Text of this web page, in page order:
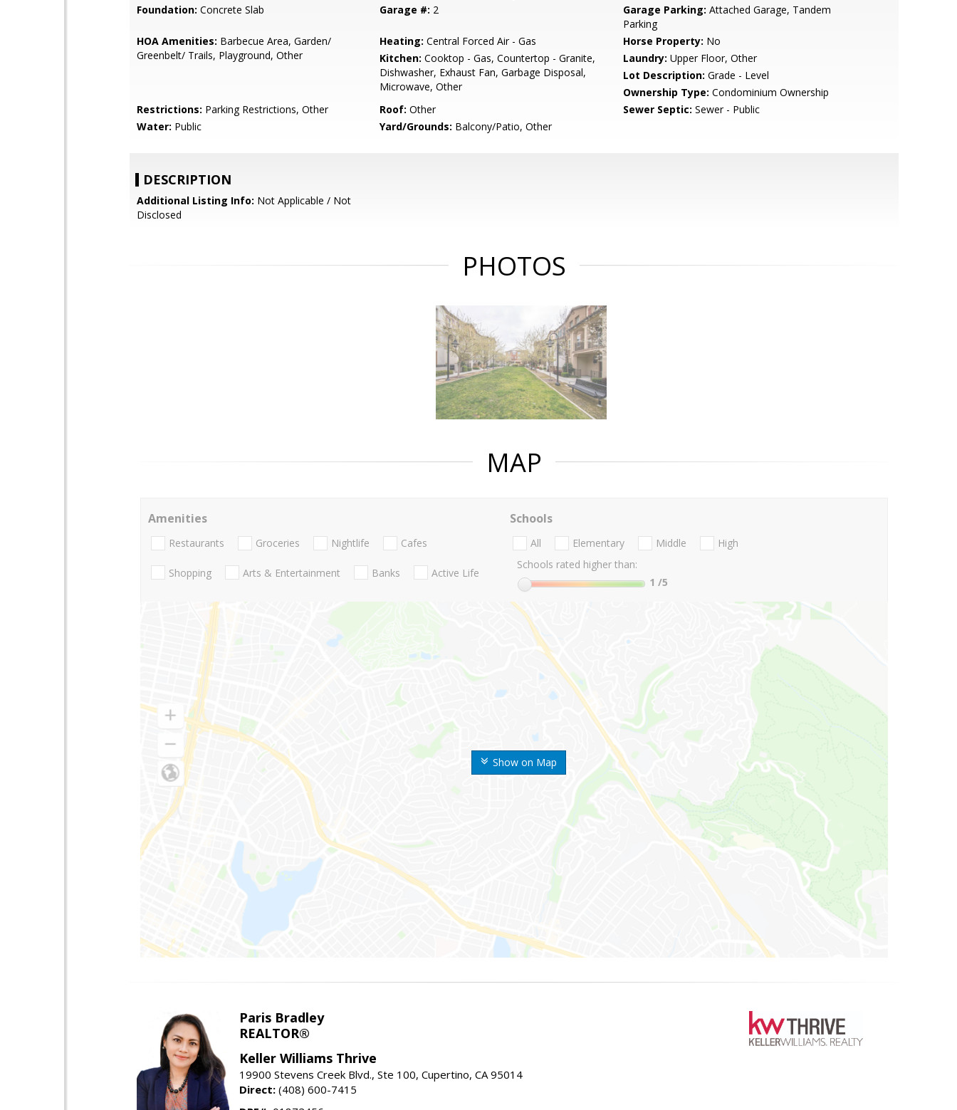
Foundation: Concrete Slab Garage #: 2 Garage Parking: Attached Garage, Tandem
Parking
HOA Amenities: Barbecue Area, Garden/
Greenbelt/ Trails, Playground, Other
Heating: Central Forced Air - Gas Horse Property: No
Kitchen: Cooktop - Gas, Countertop - Granite,
Dishwasher, Exhaust Fan, Garbage Disposal,
Microwave, Other
Laundry: Upper Floor, Other
Lot Description: Grade - Level
Ownership Type: Condominium Ownership
Restrictions: Parking Restrictions, Other Roof: Other Sewer Septic: Sewer - Public
Water: Public Yard/Grounds: Balcony/Patio, Other
DESCRIPTION
Additional Listing Info: Not Applicable / Not
Disclosed
PHOTOS
MAP
Show on Map
Amenities
Restaurants Groceries Nightlife Cafes
Shopping Arts & Entertainment Banks Active Life
Schools
All Elementary Middle
High
Schools rated higher than:
1 /5
Paris Bradley
REALTOR®
Keller Williams Thrive
19900 Stevens Creek Blvd., Ste 100, Cupertino, CA 95014
Direct: (408) 600-7415